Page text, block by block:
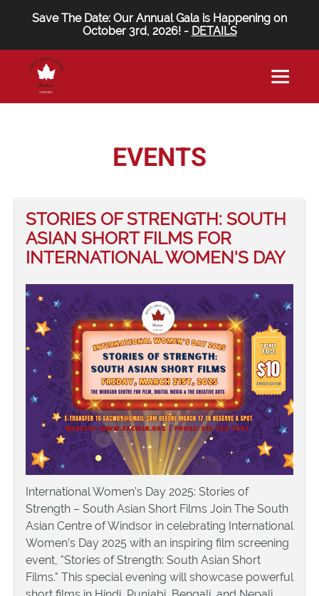
Save The Date: Our Annual Gala is Happening on
October 3rd, 2026! - DETAILS
EVENTS
STORIES OF STRENGTH: SOUTH
ASIAN SHORT FILMS FOR
INTERNATIONAL WOMEN'S DAY
International Women’s Day 2025: Stories of
Strength – South Asian Short Films Join The South
Asian Centre of Windsor in celebrating International
Women’s Day 2025 with an inspiring film screening
event, "Stories of Strength: South Asian Short
Films." This special evening will showcase powerful